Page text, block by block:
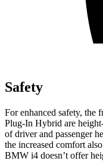
Safety
For enhanced safety, the
Plug-In Hybrid are
of driver and passenger
the increased comfort
BMW i4 doesn’t offer